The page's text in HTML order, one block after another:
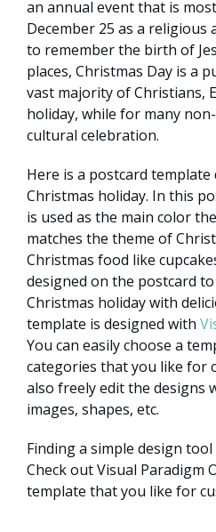
an annual event that is
December 25 as a
to remember the birth of
places, Christmas Day is a
vast majority of Christians,
holiday, while for many
cultural celebration.
Here is a postcard
Christmas holiday. In this
is used as the main color
matches the theme of
Christmas food like
designed on the postcard
Christmas holiday with
template is designed with
You can easily choose a
categories that you like for
also freely edit the designs
images, shapes, etc.
Finding a simple design
Check out Visual Paradigm
template that you like for